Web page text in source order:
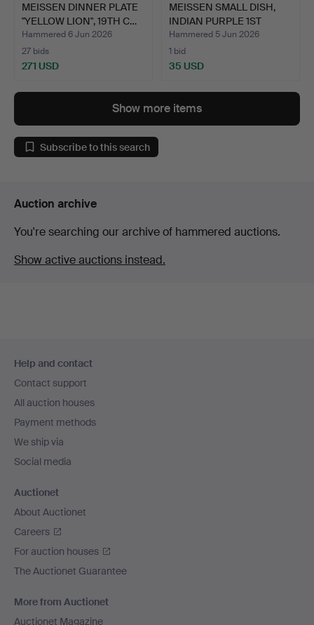
MEISSEN DINNER PLATE
"YELLOW LION", 19TH C…
Hammered 6 Jun 2026
27 bids
271 USD
MEISSEN SMALL DISH,
INDIAN PURPLE 1ST
CHOI…
Hammered 5 Jun 2026
1 bid
35 USD
Show more items
Subscribe to this search
Auction archive
You're searching our archive of hammered auctions.
Show active auctions instead.
navigation
Help and contact
Contact support
All auction houses
Payment methods
We ship via
Social media
Auctionet
About Auctionet
Careers
For auction houses
The Auctionet Guarantee
More from Auctionet
Auctionet Magazine